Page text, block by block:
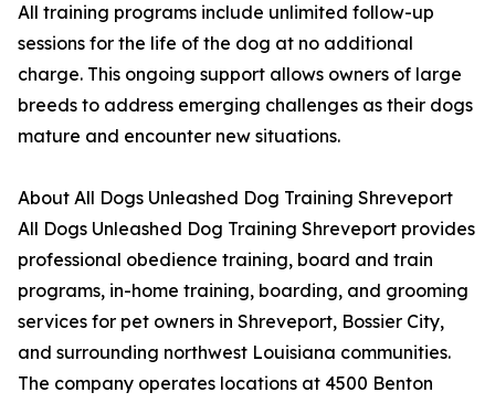
All training programs include unlimited follow-up
sessions for the life of the dog at no additional
charge. This ongoing support allows owners of large
breeds to address emerging challenges as their dogs
mature and encounter new situations.
About All Dogs Unleashed Dog Training Shreveport
All Dogs Unleashed Dog Training Shreveport provides
professional obedience training, board and train
programs, in-home training, boarding, and grooming
services for pet owners in Shreveport, Bossier City,
and surrounding northwest Louisiana communities.
The company operates locations at 4500 Benton